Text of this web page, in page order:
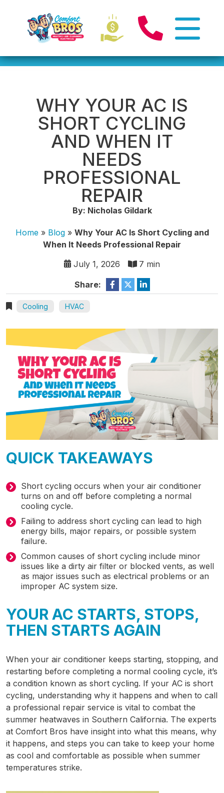
WHY YOUR AC IS
SHORT CYCLING
AND WHEN IT
NEEDS
PROFESSIONAL
REPAIR
By: Nicholas Gildark
Home» Blog» Why Your AC Is Short Cycling and
When It Needs Professional Repair
July 1, 2026
7 min
Share:
Cooling HVAC
QUICK TAKEAWAYS
Short cycling occurs when your air conditioner
turns on and off before completing a normal
cooling cycle.
Failing to address short cycling can lead to high
energy bills, major repairs, or possible system
failure.
Common causes of short cycling include minor
issues like a dirty air filter or blocked vents, as well
as major issues such as electrical problems or an
improper AC system size.
YOUR AC STARTS, STOPS,
THEN STARTS AGAIN
When your air conditioner keeps starting, stopping, and
restarting before completing a normal cooling cycle, it’s
a condition known as short cycling. If your AC is short
cycling, understanding why it happens and when to call
a professional repair service is vital to combat the
summer heatwaves in Southern California. The experts
at Comfort Bros have insight into what this means, why
it happens, and steps you can take to keep your home
as cool and comfortable as possible when summer
temperatures strike.